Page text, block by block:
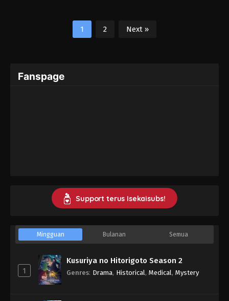
1 2 Next »
Fanspage
Support terus Isekaisubs!
Mingguan Bulanan Semua
1
Kusuriya no Hitorigoto Season 2
Genres: Drama, Historical , Medical , Mystery